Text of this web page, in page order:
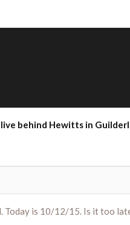
behind Hewitts in Guilderland. Today is 10/12/15. Is it too late for
Today is 10/12/15. Is it too